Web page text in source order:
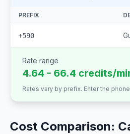
PREFIX
+590
Rate range
4.64 - 66.4 credits/
Rates vary by prefix. Enter the
Cost Comparison: